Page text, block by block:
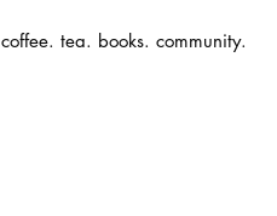
coffee. tea. books. community.